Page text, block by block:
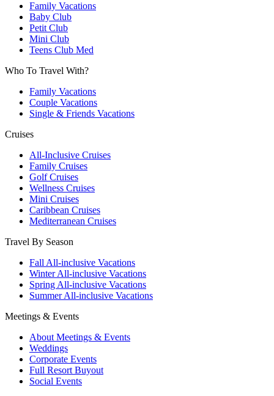
Family Vacations
Baby Club
Petit Club
Mini Club
Teens Club Med
Who To Travel With?
Family Vacations
Couple Vacations
Single & Friends Vacations
Cruises
All-Inclusive Cruises
Family Cruises
Golf Cruises
Wellness Cruises
Mini Cruises
Caribbean Cruises
Mediterranean Cruises
Travel By Season
Fall All-inclusive Vacations
Winter All-inclusive Vacations
Spring All-inclusive Vacations
Summer All-inclusive Vacations
Meetings & Events
About Meetings & Events
Weddings
Corporate Events
Full Resort Buyout
Social Events